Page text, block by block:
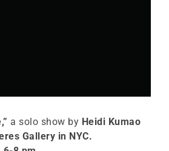
a solo show by Heidi Kumao
Gallery in NYC.